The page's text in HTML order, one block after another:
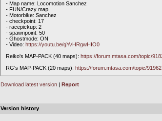
- Map name: Locomotion Sanchez
- FUN/Crazy map
- Motorbike: Sanchez
- checkpoint: 17
- racepickup: 2
- spawnpoint: 50
- Ghostmode: ON
- Video: https://youtu.be/gYvHRgwHIO0
Reiko's MAP-PACK (40 maps): https://forum.mtasa.com/topic/
RG's MAP-PACK (20 maps): https://forum.mtasa.com/topic/
Download latest version | Report
Version history